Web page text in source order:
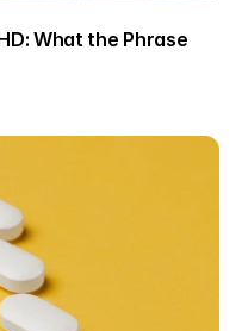
What the Phrase